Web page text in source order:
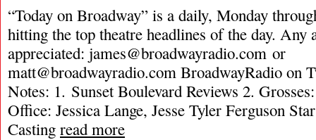
“Today on Broadway” is a daily, Monday
hitting the top theatre headlines of the day. Any
appreciated: james@broadwayradio.com or
matt@broadwayradio.com BroadwayRadio on
Notes: 1. Sunset Boulevard Reviews 2.
Office: Jessica Lange, Jesse Tyler Ferguson
Casting read more